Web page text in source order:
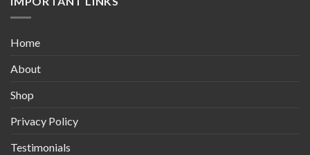
Home
About
Shop
Privacy Policy
Testimonials